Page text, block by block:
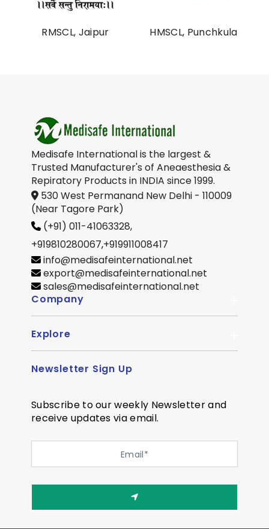
RMSCL, Jaipur HMSCL, Punchkula
Medisafe International is the largest &
Trusted Manufacturer's of Aneaesthesia &
Repiratory Products in INDIA since 1999.
530 West Permanand New Delhi - 110009
(Near Tagore Park)
(+91) 011-41063328,
+919810280067,+919911008417
info@medisafeinternational.net
export@medisafeinternational.net
sales@medisafeinternational.net
Company
About Us
Contact us
SiteMap
Privacy Policy
Explore
Become Distributor
Courier Partner
Newsletter Sign Up
Subscribe to our weekly Newsletter and
receive updates via email.